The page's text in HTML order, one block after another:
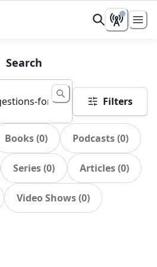
Search
Filters
Books(0) Podcasts(0)
Series(0) Articles(0)
Video Shows(0)